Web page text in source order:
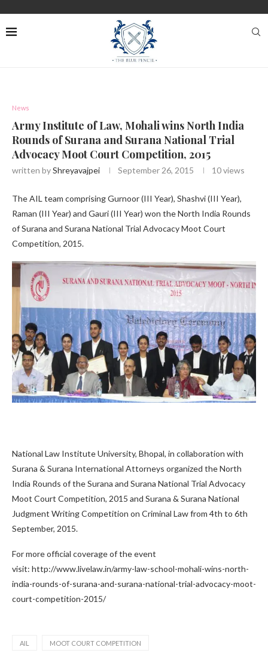
News
Army Institute of Law, Mohali wins North India
Rounds of Surana and Surana National Trial
Advocacy Moot Court Competition, 2015
written byShreyavajpei September 26, 2015 10views
The AIL team comprising Gurnoor (III Year), Shashvi (III Year),
Raman (III Year) and Gauri (III Year) won the North India Rounds
of Surana and Surana National Trial Advocacy Moot Court
Competition, 2015.
National Law Institute University, Bhopal, in collaboration with
Surana & Surana International Attorneys organized the North
India Rounds of the Surana and Surana National Trial Advocacy
Moot Court Competition, 2015 and Surana & Surana National
Judgment Writing Competition on Criminal Law from 4th to 6th
September, 2015.
For more official coverage of the event
visit: http://www.livelaw.in/army-law-school-mohali-wins-north-
india-rounds-of-surana-and-surana-national-trial-advocacy-moot-
court-competition-2015/
AIL MOOT COURT COMPETITION